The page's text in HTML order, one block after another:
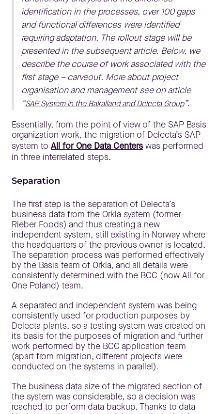
identification in the processes, over 100 gaps
and functional differences were identified
requiring adaptation. The rollout stage will be
presented in the subsequent article. Below, we
describe the course of work associated with the
first stage – carveout. More about project
organisation and management see on article
“SAP System in the Bakalland and Delecta Group”.
Essentially, from the point of view of the SAP Basis
organization work, the migration of Delecta’s SAP
system to All for One Data Centers was performed
in three interrelated steps.
Separation
The first step is the separation of Delecta’s
business data from the Orkla system (former
Rieber Foods) and thus creating a new
independent system, still existing in Norway where
the headquarters of the previous owner is located.
The separation process was performed effectively
by the Basis team of Orkla, and all details were
consistently determined with the BCC (now All for
One Poland) team.
A separated and independent system was being
consistently used for production purposes by
Delecta plants, so a testing system was created on
its basis for the purposes of migration and further
work performed by the BCC application team
(apart from migration, different projects were
conducted on the systems in parallel).
The business data size of the migrated section of
the system was considerable, so a decision was
reached to perform data backup. Thanks to data